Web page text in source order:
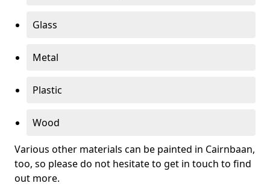
Glass
Metal
Plastic
Wood
Various other materials can be painted in Cairnbaan,
too, so please do not hesitate to get in touch to find
out more.